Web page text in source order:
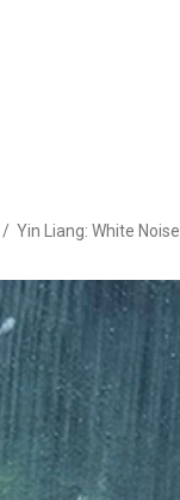
Yin Liang: White Noise